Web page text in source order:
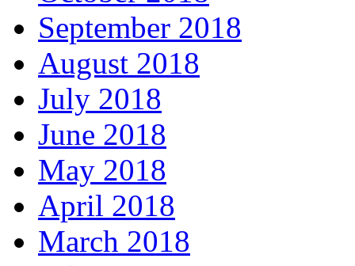
September 2018
August 2018
July 2018
June 2018
May 2018
April 2018
March 2018